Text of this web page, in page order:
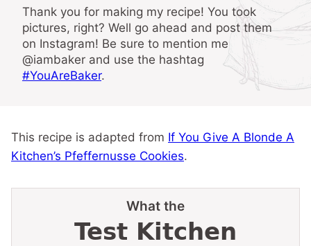
Thank you for making my recipe! You took
pictures, right? Well go ahead and post them
on Instagram! Be sure to mention me
@iambaker and use the hashtag
#YouAreBaker.
This recipe is adapted from If You Give A Blonde A
Kitchen’s Pfeffernusse Cookies.
What the
Test Kitchen